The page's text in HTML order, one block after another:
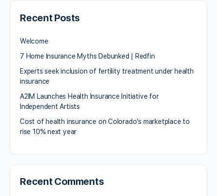
Recent Posts
Welcome
7 Home Insurance Myths Debunked | Redfin
Experts seek inclusion of fertility treatment under health
insurance
A2IM Launches Health Insurance Initiative for
Independent Artists
Cost of health insurance on Colorado’s marketplace to
rise 10% next year
Recent Comments